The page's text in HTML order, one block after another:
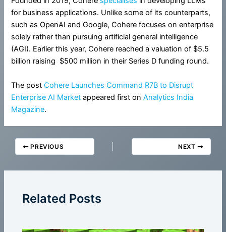
for business applications. Unlike some of its counterparts,
such as OpenAI and Google, Cohere focuses on enterprise
solely rather than pursuing artificial general intelligence
(AGI). Earlier this year, Cohere reached a valuation of $5.5
billion raising $500 million in their Series D funding round.
The postCohere Launches Command R7B to Disrupt
Enterprise AI Market appeared first onAnalytics India
Magazine.
PREVIOUS NEXT
Related Posts